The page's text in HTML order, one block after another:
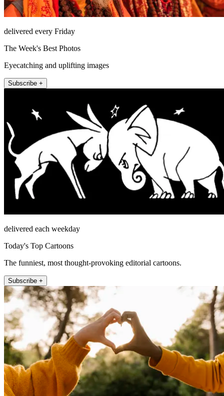
delivered every Friday
The Week's Best Photos
Eyecatching and uplifting images
Subscribe +
delivered each weekday
Today's Top Cartoons
The funniest, most thought-provoking editorial cartoons.
Subscribe +